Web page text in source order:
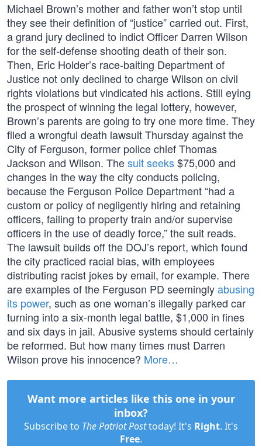
Michael Brown’s mother and father won’t stop until
they see their definition of “justice” carried out. First,
a grand jury declined to indict Officer Darren Wilson
for the self-defense shooting death of their son.
Then, Eric Holder’s race-baiting Department of
Justice not only declined to charge Wilson on civil
rights violations but vindicated his actions. Still eying
the prospect of winning the legal lottery, however,
Brown’s parents are going to try one more time. They
filed a wrongful death lawsuit Thursday against the
City of Ferguson, former police chief Thomas
Jackson and Wilson. Thesuit seeks$75,000 and
changes in the way the city conducts policing,
because the Ferguson Police Department “had a
custom or policy of negligently hiring and retaining
officers, failing to property train and/or supervise
officers in the use of deadly force,” the suit reads.
The lawsuit builds off the DOJ’s report, which found
the city practiced racial bias, with employees
distributing racist jokes by email, for example. There
are examples of the Ferguson PD seeminglyabusing
its power, such as one woman’s illegally parked car
turning into a six-month legal battle, $1,000 in fines
and six days in jail. Abusive systems should certainly
be reformed. But how many times must Darren
Wilson prove his innocence? More…
Want more articles like this one in your
inbox?
Subscribe to The Patriot Posttoday! It's Right. It's
Free.